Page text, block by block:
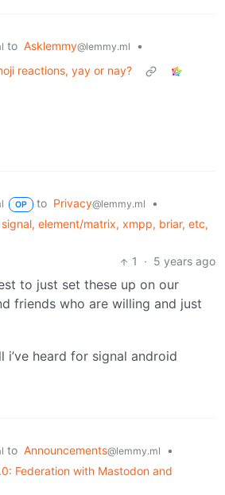
to Asklemmy@lemmy.ml
•
reactions, yay or nay?
OP to Privacy@lemmy.ml
•
element/matrix, xmpp, briar, etc,
1
· 5 years ago
to just set these up on our
friends who are willing and just
heard for signal android
to Announcements@lemmy.ml
•
Federation with Mastodon and